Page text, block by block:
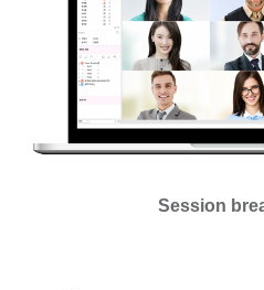
Session